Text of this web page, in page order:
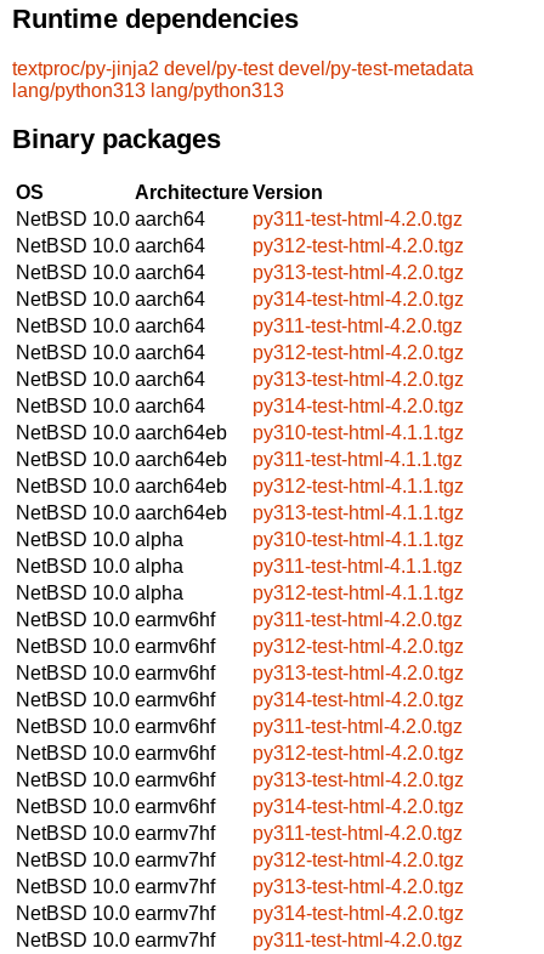
Runtime dependencies
textproc/py-jinja2 devel/py-test devel/py-test-metadata
lang/python313 lang/python313
Binary packages
OS ArchitectureVersion
NetBSD 10.0 aarch64
py311-test-html-4.2.0.tgz
NetBSD 10.0 aarch64
py312-test-html-4.2.0.tgz
NetBSD 10.0 aarch64
py313-test-html-4.2.0.tgz
NetBSD 10.0 aarch64
py314-test-html-4.2.0.tgz
NetBSD 10.0 aarch64
py311-test-html-4.2.0.tgz
NetBSD 10.0 aarch64
py312-test-html-4.2.0.tgz
NetBSD 10.0 aarch64
py313-test-html-4.2.0.tgz
NetBSD 10.0 aarch64
py314-test-html-4.2.0.tgz
NetBSD 10.0 aarch64eb
py310-test-html-4.1.1.tgz
NetBSD 10.0 aarch64eb
py311-test-html-4.1.1.tgz
NetBSD 10.0 aarch64eb
py312-test-html-4.1.1.tgz
NetBSD 10.0 aarch64eb
py313-test-html-4.1.1.tgz
NetBSD 10.0 alpha
py310-test-html-4.1.1.tgz
NetBSD 10.0 alpha
py311-test-html-4.1.1.tgz
NetBSD 10.0 alpha
py312-test-html-4.1.1.tgz
NetBSD 10.0 earmv6hf
py311-test-html-4.2.0.tgz
NetBSD 10.0 earmv6hf
py312-test-html-4.2.0.tgz
NetBSD 10.0 earmv6hf
py313-test-html-4.2.0.tgz
NetBSD 10.0 earmv6hf
py314-test-html-4.2.0.tgz
NetBSD 10.0 earmv6hf
py311-test-html-4.2.0.tgz
NetBSD 10.0 earmv6hf
py312-test-html-4.2.0.tgz
NetBSD 10.0 earmv6hf
py313-test-html-4.2.0.tgz
NetBSD 10.0 earmv6hf
py314-test-html-4.2.0.tgz
NetBSD 10.0 earmv7hf
py311-test-html-4.2.0.tgz
NetBSD 10.0 earmv7hf
py312-test-html-4.2.0.tgz
NetBSD 10.0 earmv7hf
py313-test-html-4.2.0.tgz
NetBSD 10.0 earmv7hf
py314-test-html-4.2.0.tgz
NetBSD 10.0 earmv7hf
py311-test-html-4.2.0.tgz